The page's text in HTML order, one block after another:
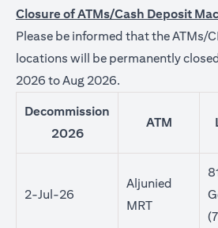
Closure of ATMs/Cash Deposit
Please be informed that the ATMs/
locations will be permanently
2026 to Aug 2026.
Decommission
2026
ATM
2-Jul-26
Aljunied
MRT